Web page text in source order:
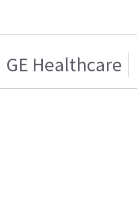
GE Healthcare